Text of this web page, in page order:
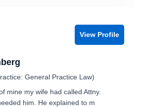
View Profile
General Practice Law)
mine my wife had called Attny.
him. He explained to m